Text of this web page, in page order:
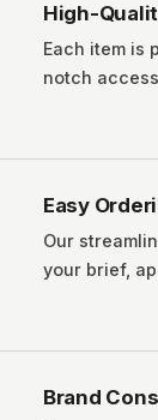
High-
Each item is
notch
Easy
Our
your brief,
Brand